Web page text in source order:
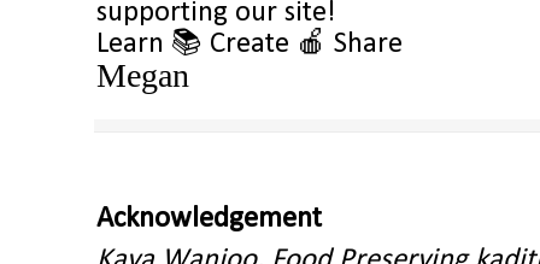
supporting our site!
Learn 📚 Create 🍎 Share
Megan
Acknowledgement